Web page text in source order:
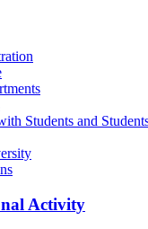
Students and
Activity